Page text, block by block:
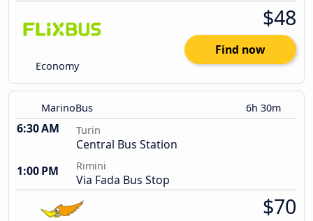
Economy
$48
Find now
MarinoBus 6h 30m
6:30 AM Turin
Central Bus Station
1:00 PM
Rimini
Via Fada Bus Stop
$70